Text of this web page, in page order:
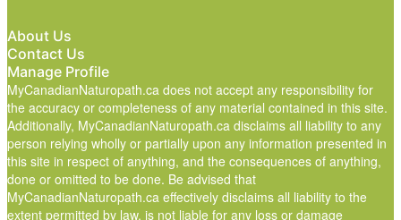
About Us
Contact Us
Manage Profile
MyCanadianNaturopath.ca does not accept any responsibility for
the accuracy or completeness of any material contained in this site.
Additionally, MyCanadianNaturopath.ca disclaims all liability to any
person relying wholly or partially upon any information presented in
this site in respect of anything, and the consequences of anything,
done or omitted to be done. Be advised that
MyCanadianNaturopath.ca effectively disclaims all liability to the
extent permitted by law, is not liable for any loss or damage